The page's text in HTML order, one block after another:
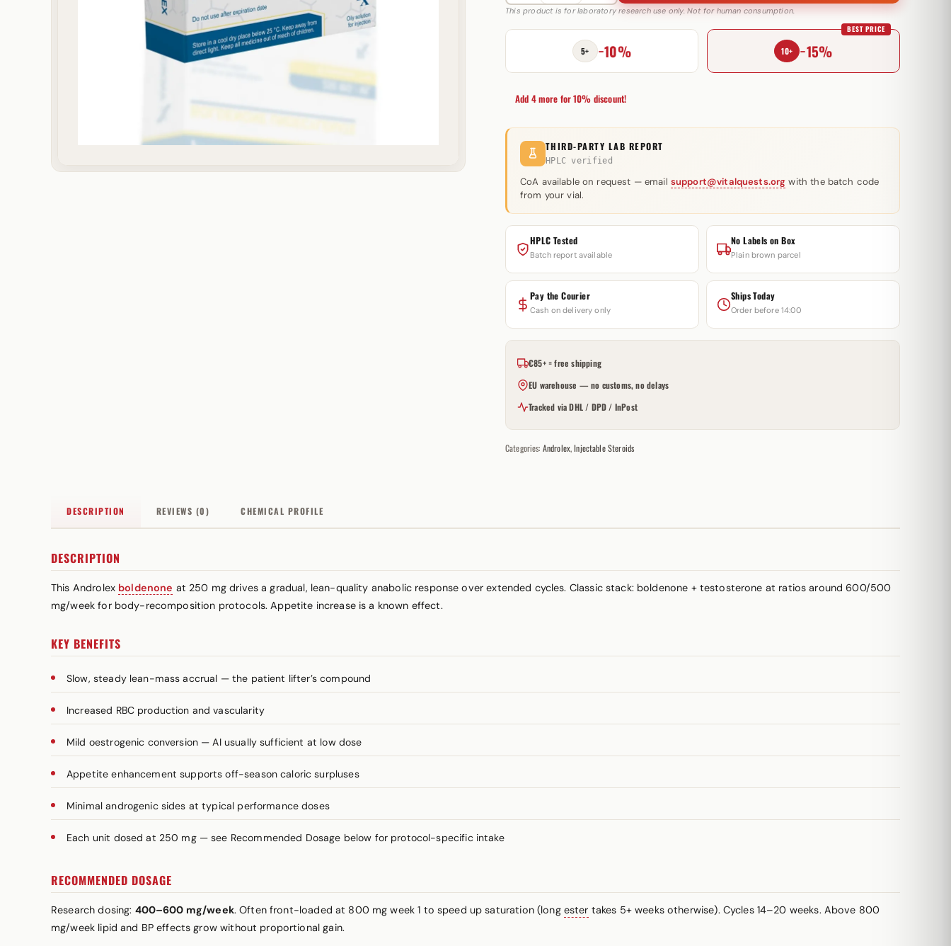
Undecylenate
250
Androlex
quantity
This product is for laboratory research use only. Not for human consumption.
5+ −10% 10+ −15%
BEST PRICE
Add 4 more for 10% discount!
THIRD-PARTY LAB REPORT
HPLC verified
CoA available on request — email support@vitalquests.org with the batch code
from your vial.
HPLC Tested
Batch report available
No Labels on Box
Plain brown parcel
Pay the Courier
Cash on delivery only
Ships Today
Order before 14:00
€85+ = free shipping
EU warehouse — no customs, no delays
Tracked via DHL / DPD / InPost
Categories: Androlex,Injectable Steroids
DESCRIPTION REVIEWS (0) CHEMICAL PROFILE
DESCRIPTION
This Androlex boldenone at 250 mg drives a gradual, lean-quality anabolic response over extended cycles. Classic stack: boldenone + testosterone at ratios around 600/500
mg/week for body-recomposition protocols. Appetite increase is a known effect.
KEY BENEFITS
Slow, steady lean-mass accrual — the patient lifter’s compound
Increased RBC production and vascularity
Mild oestrogenic conversion — AI usually sufficient at low dose
Appetite enhancement supports off-season caloric surpluses
Minimal androgenic sides at typical performance doses
Each unit dosed at 250 mg — see Recommended Dosage below for protocol-specific intake
RECOMMENDED DOSAGE
Research dosing: 400–600 mg/week. Often front-loaded at 800 mg week 1 to speed up saturation (long ester takes 5+ weeks otherwise). Cycles 14–20 weeks. Above 800
mg/week lipid and BP effects grow without proportional gain.